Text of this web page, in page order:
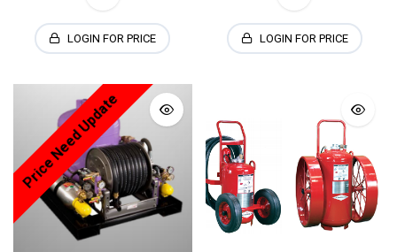
LOGIN FOR PRICE LOGIN FOR PRICE
Price Need Update